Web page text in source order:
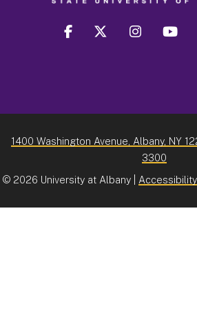
facebook twitter instagram
1400 Washington Avenue, Albany, NY
3300
© 2026 University at Albany | Accessibility